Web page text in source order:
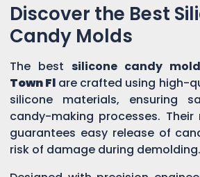
Discover the Best
Candy Molds
The best silicone candy
Town Fl are crafted using high-
silicone materials, ensuring
candy-making processes.
guarantees easy release of
risk of damage during demolding.